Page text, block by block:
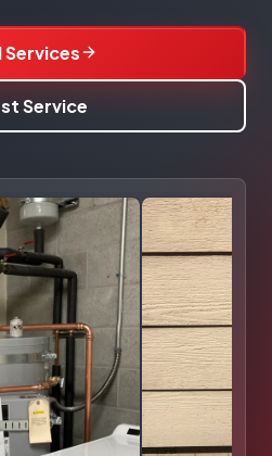
Services
Service